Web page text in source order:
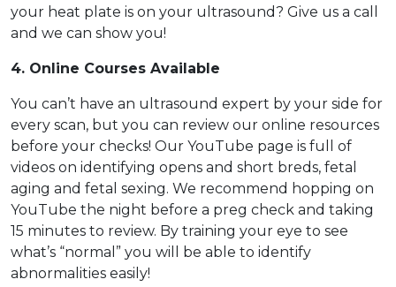
your heat plate is on your ultrasound? Give us a call
and we can show you!
4. Online Courses Available
You can’t have an ultrasound expert by your side for
every scan, but you can review our online resources
before your checks! Our YouTube page is full of
videos on identifying opens and short breds, fetal
aging and fetal sexing. We recommend hopping on
YouTube the night before a preg check and taking
15 minutes to review. By training your eye to see
what’s “normal” you will be able to identify
abnormalities easily!